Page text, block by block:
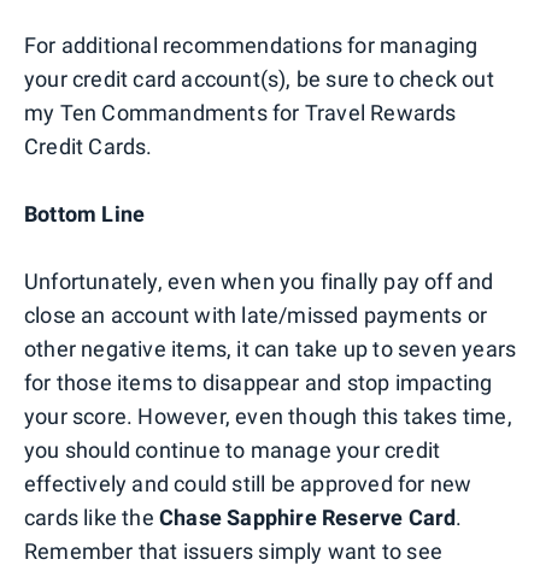
For additional recommendations for managing
your credit card account(s), be sure to check out
my Ten Commandments for Travel Rewards
Credit Cards.
Bottom Line
Unfortunately, even when you finally pay off and
close an account with late/missed payments or
other negative items, it can take up to seven years
for those items to disappear and stop impacting
your score. However, even though this takes time,
you should continue to manage your credit
effectively and could still be approved for new
cards like the Chase Sapphire Reserve Card.
Remember that issuers simply want to see